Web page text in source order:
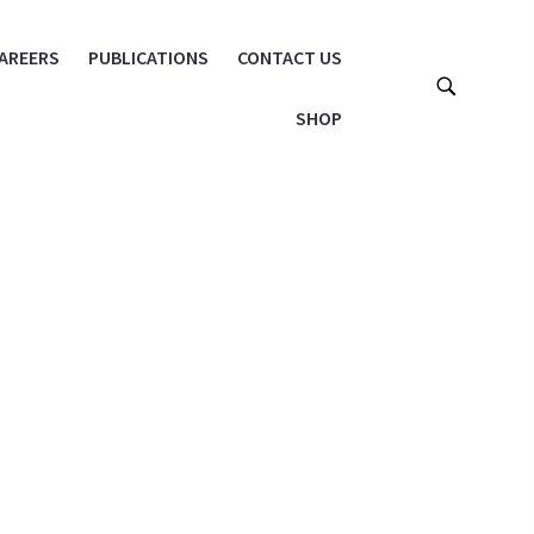
PUBLICATIONS CONTACT US
SHOP